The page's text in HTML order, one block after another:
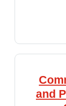
and